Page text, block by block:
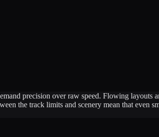
precision over raw speed. Flowing layouts
the track limits and scenery mean that even